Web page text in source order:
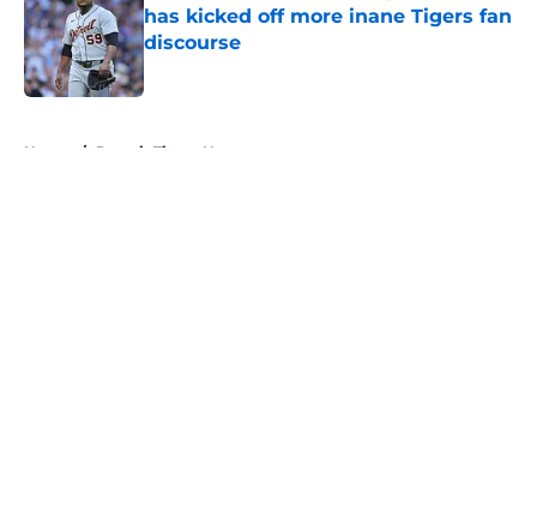
has kicked off more inane Tigers fan
discourse
Published by on Invalid Date
Home / Detroit Tigers News